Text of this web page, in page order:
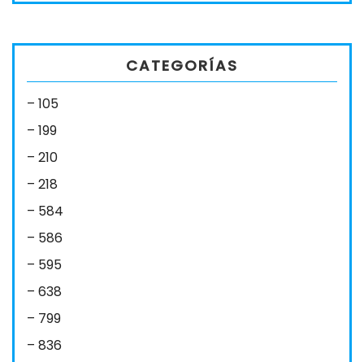
CATEGORÍAS
– 105
– 199
– 210
– 218
– 584
– 586
– 595
– 638
– 799
– 836